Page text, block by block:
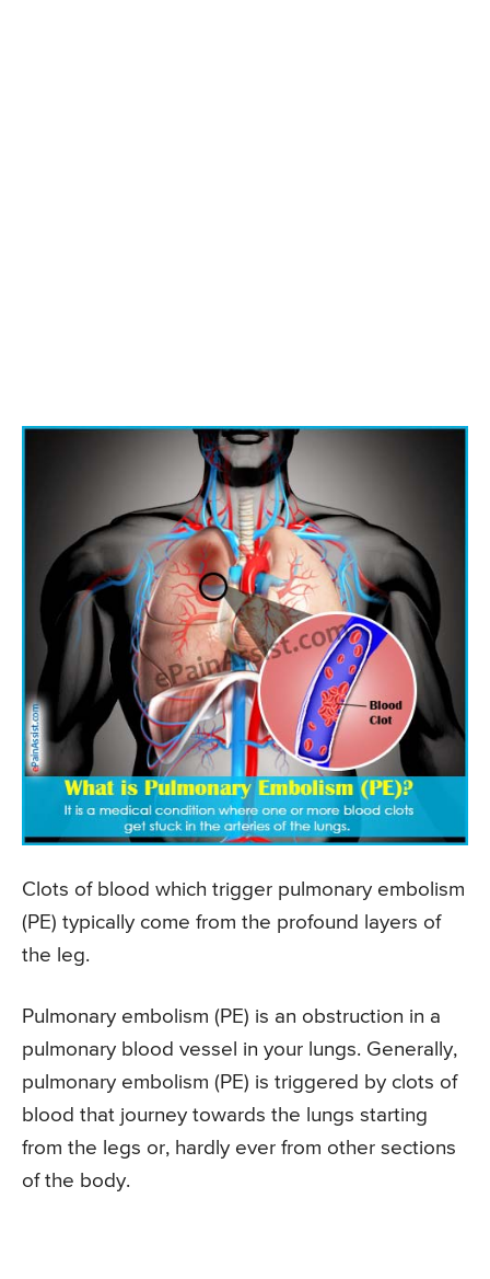
Clots of blood which trigger pulmonary embolism
(PE) typically come from the profound layers of
the leg.
Pulmonary embolism (PE) is an obstruction in a
pulmonary blood vessel in your lungs. Generally,
pulmonary embolism (PE) is triggered by clots of
blood that journey towards the lungs starting
from the legs or, hardly ever from other sections
of the body.